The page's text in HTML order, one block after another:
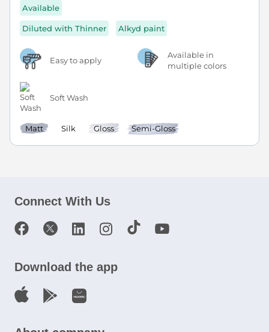
Available
Diluted with Thinner Alkyd paint
Easy to apply
Available in
multiple colors
Soft Wash
Matt Silk Gloss Semi-Gloss
Connect With Us
Download the app